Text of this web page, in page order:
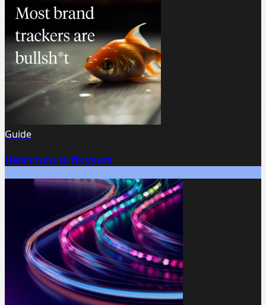
Guide
Here’s how to fix yours